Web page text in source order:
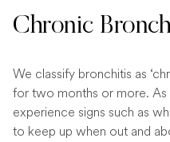
Chronic
We classify bronchitis as
for two months or more.
experience signs such as
to keep up when out and